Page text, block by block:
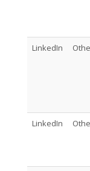
LinkedIn
LinkedIn